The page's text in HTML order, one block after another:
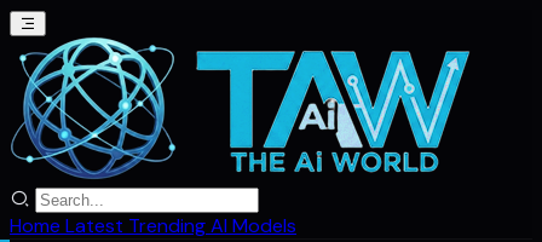
Home Latest TrendingAI Models